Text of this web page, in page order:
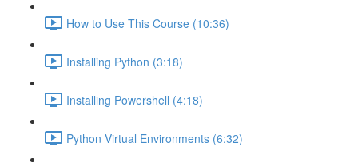
How to Use This Course (10:36)
Installing Python (3:18)
Installing Powershell (4:18)
Python Virtual Environments (6:32)